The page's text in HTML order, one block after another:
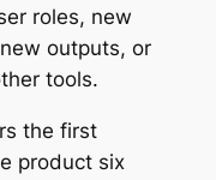
roles, new
outputs, or
tools.
the first
product six